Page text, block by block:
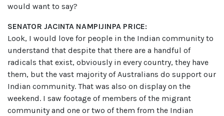
would want to say?
SENATOR JACINTA NAMPIJINPA PRICE:
Look, I would love for people in the Indian community to
understand that despite that there are a handful of
radicals that exist, obviously in every country, they have
them, but the vast majority of Australians do support our
Indian community. That was also on display on the
weekend. I saw footage of members of the migrant
community and one or two of them from the Indian